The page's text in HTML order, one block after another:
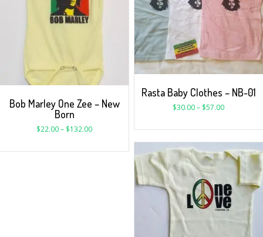
Bob Marley One Zee – New
Born
$22.00– $132.00
Rasta Baby Clothes – NB-01
$30.00– $57.00